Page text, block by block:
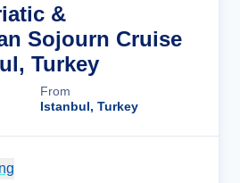
&
Sojourn Cruise
Turkey
From
Istanbul, Turkey